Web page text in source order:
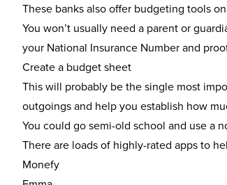
These banks also offer budgeting tools
You won’t usually need a parent or
your National Insurance Number and
Create a budget sheet
This will probably be the single most
outgoings and help you establish how
You could go semi-old school and use a
There are loads of highly-rated apps to
Monefy